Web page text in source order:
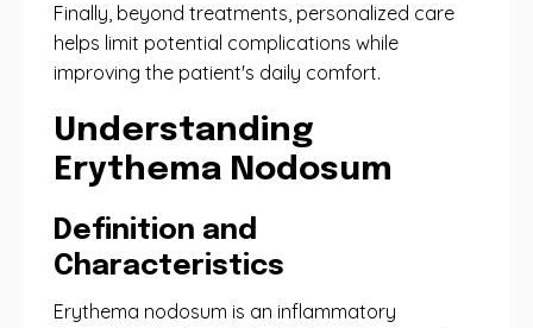
Finally, beyond treatments, personalized care
helps limit potential complications while
improving the patient's daily comfort.
Understanding
Erythema Nodosum
Definition and
Characteristics
Erythema nodosum is an inflammatory